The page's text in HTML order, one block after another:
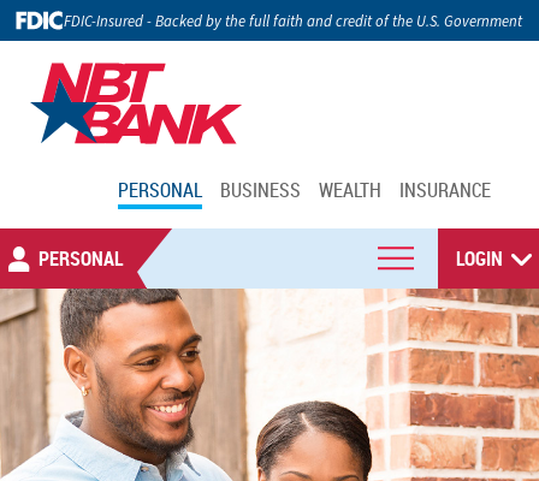
FDIC-Insured - Backed by the full faith and credit of the U.S. Government
PERSONAL BUSINESS WEALTH INSURANCE
PERSONAL LOGIN